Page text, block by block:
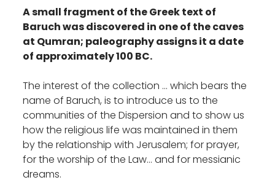
A small fragment of the Greek text of
Baruch was discovered in one of the caves
at Qumran; paleography assigns it a date
of approximately 100 BC.
The interest of the collection … which bears the
name of Baruch, is to introduce us to the
communities of the Dispersion and to show us
how the religious life was maintained in them
by the relationship with Jerusalem; for prayer,
for the worship of the Law… and for messianic
dreams.